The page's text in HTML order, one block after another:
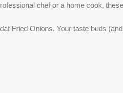
chef or a home cook,
Fried Onions. Your taste buds